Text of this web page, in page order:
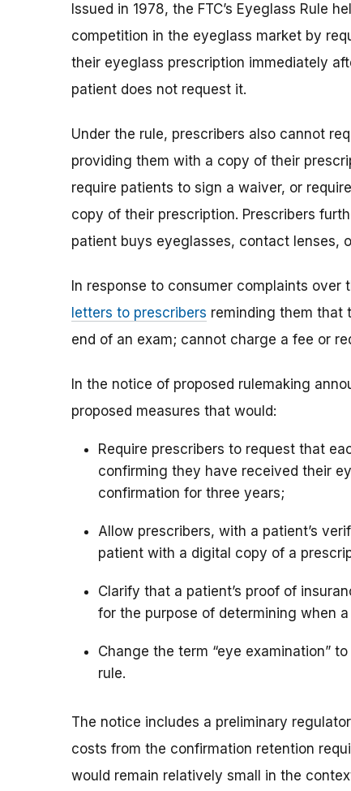
Issued in 1978, the FTC’s Eyeglass Rule
competition in the eyeglass market by
their eyeglass prescription immediately
patient does not request it.
Under the rule, prescribers also cannot
providing them with a copy of their
require patients to sign a waiver, or
copy of their prescription. Prescribers
patient buys eyeglasses, contact lenses,
In response to consumer complaints over
letters to prescribers reminding them that
end of an exam; cannot charge a fee or
In the notice of proposed rulemaking
proposed measures that would:
Require prescribers to request that
confirming they have received their
confirmation for three years;
Allow prescribers, with a patient’s
patient with a digital copy of a
Clarify that a patient’s proof of
for the purpose of determining when
Change the term “eye examination”
rule.
The notice includes a preliminary
costs from the confirmation retention
would remain relatively small in the